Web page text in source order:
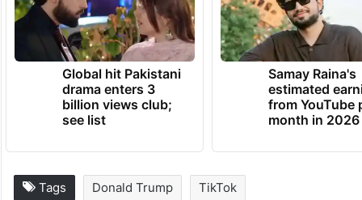
Global hit Pakistani
drama enters 3
billion views club;
see list
Samay Raina's
estimated
from YouTube
month in 2026
Tags Donald Trump TikTok